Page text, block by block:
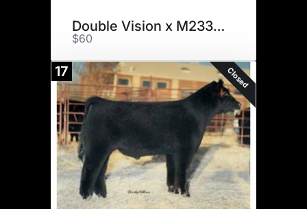
Double Vision x M233 x 2
$60
17 Closed